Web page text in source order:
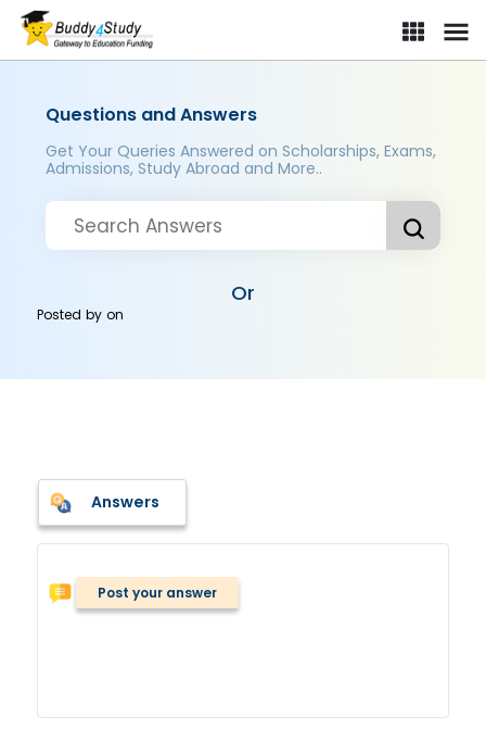
Questions and Answers
Get Your Queries Answered on Scholarships, Exams,
Admissions, Study Abroad and More..
Or
Posted byon
Answers
Post your answer